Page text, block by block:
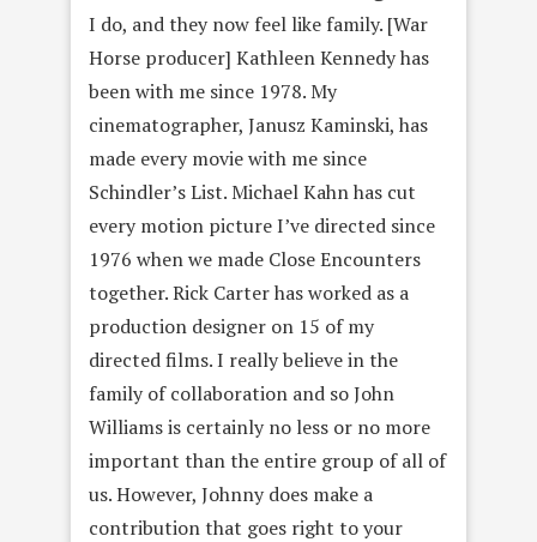
I do, and they now feel like family. [War
Horse producer] Kathleen Kennedy has
been with me since 1978. My
cinematographer, Janusz Kaminski, has
made every movie with me since
Schindler’s List. Michael Kahn has cut
every motion picture I’ve directed since
1976 when we made Close Encounters
together. Rick Carter has worked as a
production designer on 15 of my
directed films. I really believe in the
family of collaboration and so John
Williams is certainly no less or no more
important than the entire group of all of
us. However, Johnny does make a
contribution that goes right to your